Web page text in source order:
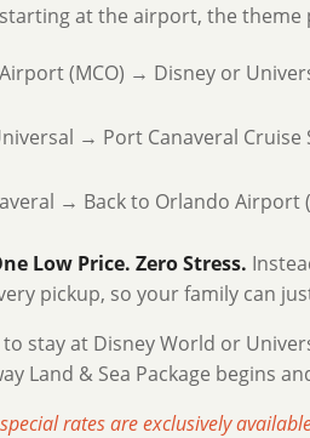
at the airport, the
(MCO) → Disney or
→ Port Canaveral Cruise
→ Back to Orlando Airport
Low Price. Zero Stress.
pickup, so your family can
stay at Disney World or
Land & Sea Package begins
rates are exclusively